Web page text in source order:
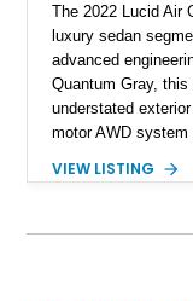
The 2022 Lucid Air
luxury sedan
advanced
Quantum Gray,
understated
motor AWD
interface, and a
VIEW LISTING